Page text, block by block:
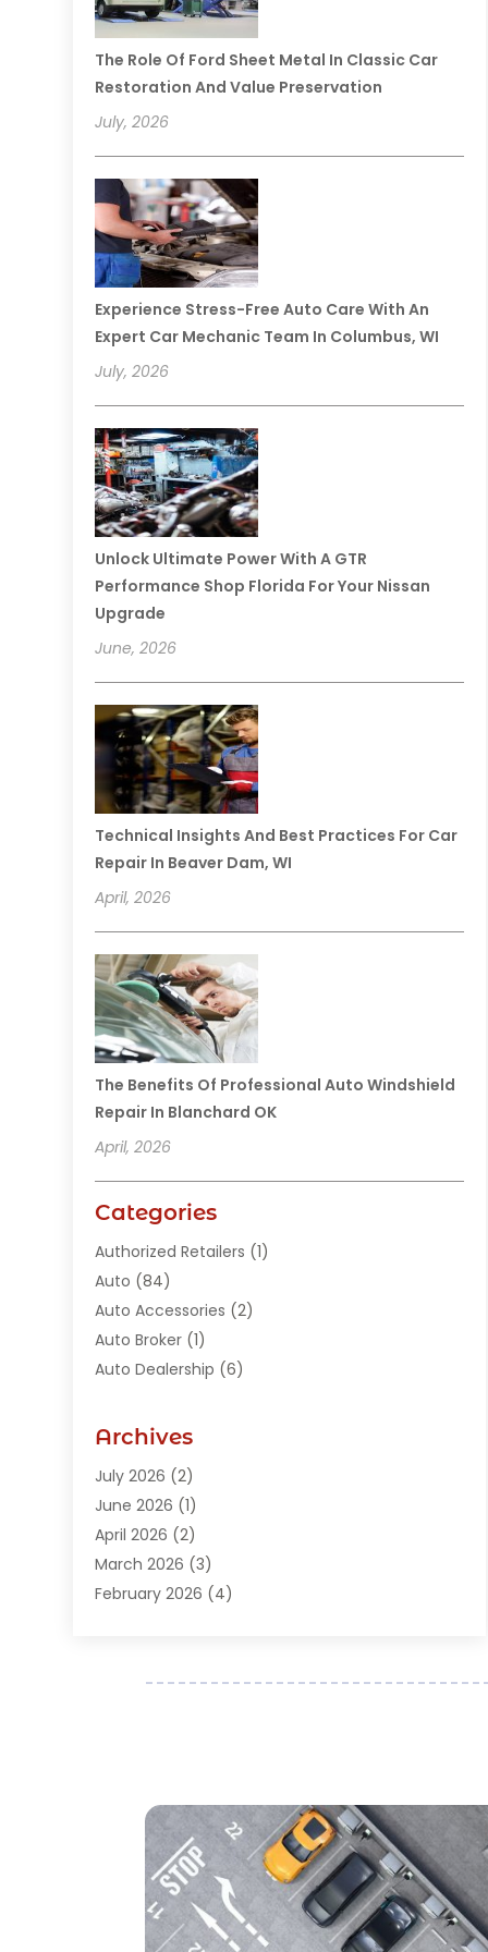
The Role Of Ford Sheet Metal In Classic Car
Restoration And Value Preservation
July, 2026
Experience Stress-Free Auto Care With An
Expert Car Mechanic Team In Columbus, WI
July, 2026
Unlock Ultimate Power With A GTR
Performance Shop Florida For Your Nissan
Upgrade
June, 2026
Technical Insights And Best Practices For Car
Repair In Beaver Dam, WI
April, 2026
The Benefits Of Professional Auto Windshield
Repair In Blanchard OK
April, 2026
Categories
Authorized Retailers (1)
Auto (84)
Auto Accessories (2)
Auto Broker (1)
Auto Dealership (6)
Auto Junk Dealer
Auto Parts Dealer
Auto Parts Store
Auto Repair(89)
Auto Repair Shop
Auto Sales(1)
Business(7)
Car Accessories
(1)
Car Dealer(31)
Car Dealers (7)
Car Dealership(35)
Archives
July 2026 (2)
June 2026 (1)
April 2026 (2)
March 2026 (3)
February 2026 (4)
November 2025(1)
July 2025(2)
June 2025
May 2025(3)
April 2025(4)
March 2025
(4)
February 2025(2)